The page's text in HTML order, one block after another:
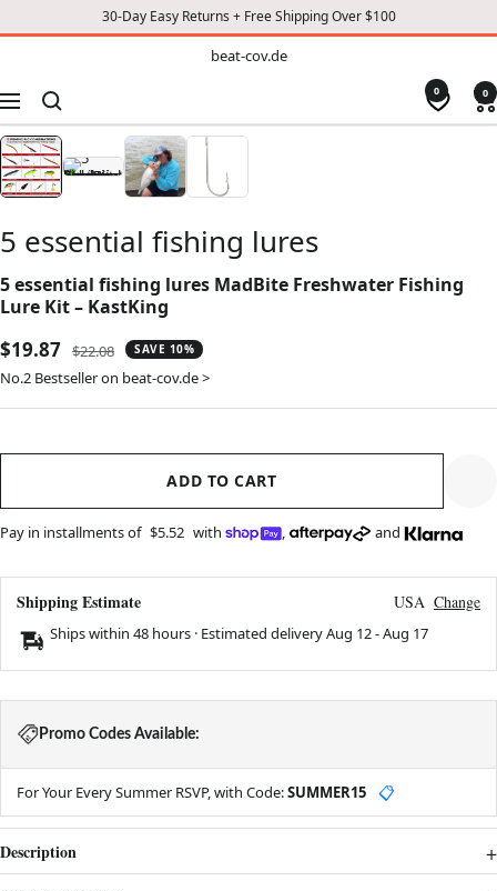
30-Day Easy Returns + Free Shipping Over $100
beat-cov.de
Navigation
0 0
5 essential fishing lures
5 essential fishing lures MadBite Freshwater Fishing
Lure Kit – KastKing
Sale
price
$19.87 Regular
price
$22.08 SAVE 10%
No.2 Bestseller on beat-cov.de >
ADD TO CART
Pay in installments of $5.52 with , and
Shipping Estimate USA Change
Ships within 48 hours · Estimated deliveryAug 12-Aug 17
Promo Codes Available:
For Your Every Summer RSVP, with Code:SUMMER15 📋
Description